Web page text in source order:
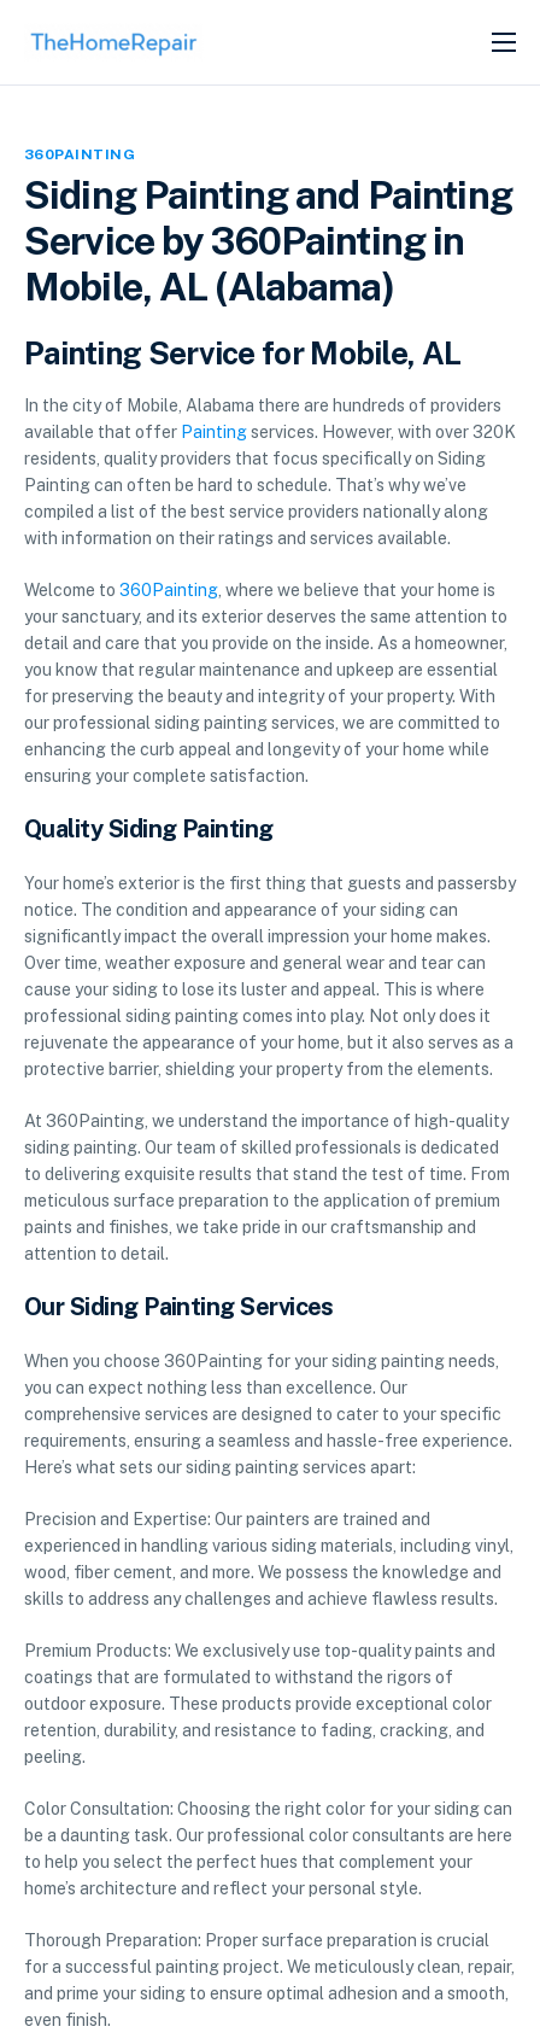
SERVICES
360PAINTING
Siding Painting and Painting
Service by 360Painting in
Mobile, AL (Alabama)
Painting Service for Mobile, AL
In the city of Mobile, Alabama there are hundreds of providers
available that offer Paintingservices. However, with over 320K
residents, quality providers that focus specifically on Siding
Painting can often be hard to schedule. That’s why we’ve
compiled a list of the best service providers nationally along
with information on their ratings and services available.
Welcome to 360Painting, where we believe that your home is
your sanctuary, and its exterior deserves the same attention to
detail and care that you provide on the inside. As a homeowner,
you know that regular maintenance and upkeep are essential
for preserving the beauty and integrity of your property. With
our professional siding painting services, we are committed to
enhancing the curb appeal and longevity of your home while
ensuring your complete satisfaction.
Quality Siding Painting
Your home’s exterior is the first thing that guests and passersby
notice. The condition and appearance of your siding can
significantly impact the overall impression your home makes.
Over time, weather exposure and general wear and tear can
cause your siding to lose its luster and appeal. This is where
professional siding painting comes into play. Not only does it
rejuvenate the appearance of your home, but it also serves as a
protective barrier, shielding your property from the elements.
At 360Painting, we understand the importance of high-quality
siding painting. Our team of skilled professionals is dedicated
to delivering exquisite results that stand the test of time. From
meticulous surface preparation to the application of premium
paints and finishes, we take pride in our craftsmanship and
attention to detail.
Our Siding Painting Services
When you choose 360Painting for your siding painting needs,
you can expect nothing less than excellence. Our
comprehensive services are designed to cater to your specific
requirements, ensuring a seamless and hassle-free experience.
Here’s what sets our siding painting services apart:
Precision and Expertise: Our painters are trained and
experienced in handling various siding materials, including vinyl,
wood, fiber cement, and more. We possess the knowledge and
skills to address any challenges and achieve flawless results.
Premium Products: We exclusively use top-quality paints and
coatings that are formulated to withstand the rigors of
outdoor exposure. These products provide exceptional color
retention, durability, and resistance to fading, cracking, and
peeling.
Color Consultation: Choosing the right color for your siding can
be a daunting task. Our professional color consultants are here
to help you select the perfect hues that complement your
home’s architecture and reflect your personal style.
Thorough Preparation: Proper surface preparation is crucial
for a successful painting project. We meticulously clean, repair,
and prime your siding to ensure optimal adhesion and a smooth,
even finish.